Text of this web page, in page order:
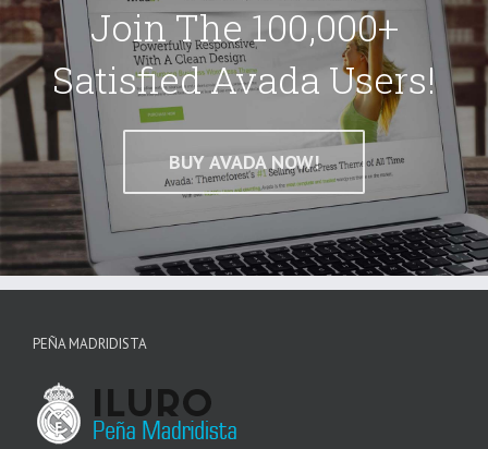
Join The 100,000+
Satisfied Avada Users!
BUY AVADA NOW!
PEÑA MADRIDISTA